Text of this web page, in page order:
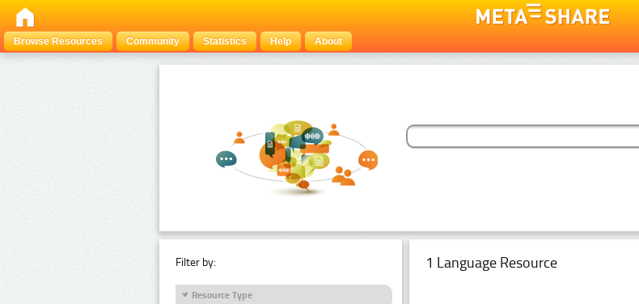
Browse Resources
Community Statistics Help About
Filter by:
Resource Type
1 Language Resource